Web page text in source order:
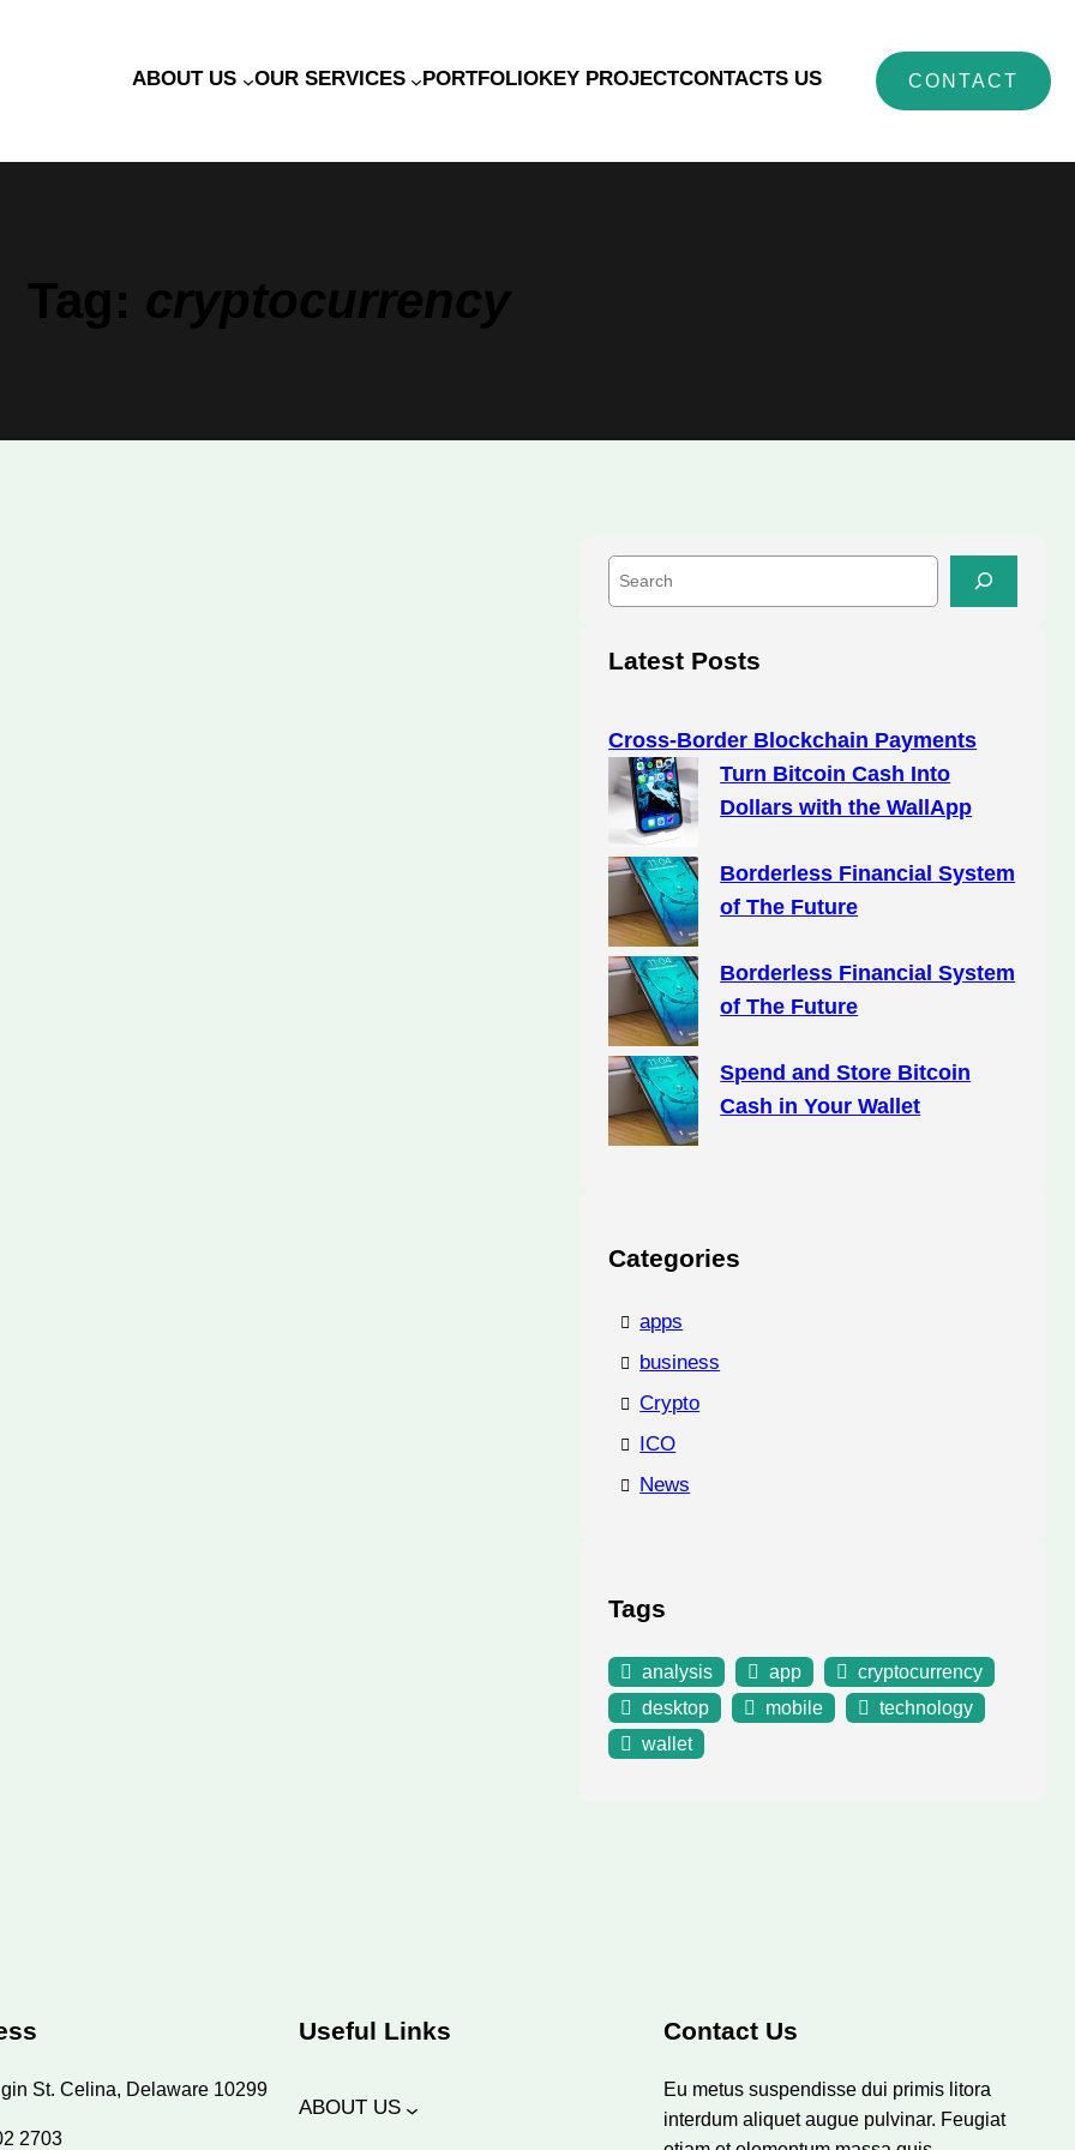
ABOUT US OUR SERVICES PORTFOLIOKEY PROJECTCONTACTS US CONTACT
Tag: cryptocurrency
rLatest Posts
Cross-Border Blockchain Payments
Turn Bitcoin Cash Into
Dollars with the WallApp
Borderless Financial System
of The Future
Borderless Financial System
of The Future
Spend and Store Bitcoin
Cash in Your Wallet
Categories
apps
business
Crypto
ICO
News
Tags
analysis app
cryptocurrency
desktop
mobile
technology
wallet
St. Celina, Delaware 10299
2703
Useful Links
ABOUT US
Contact Us
Eu metus suspendisse dui primis litora
interdum aliquet augue pulvinar. Feugiat